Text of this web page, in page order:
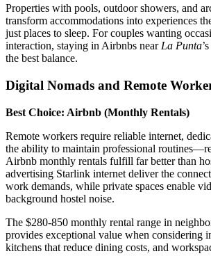
Properties with pools, outdoor showers, and
transform accommodations into experiences
just places to sleep. For couples wanting
interaction, staying in Airbnbs near La Punta
the best balance.
Digital Nomads and Remote
Best Choice: Airbnb (Monthly Rentals)
Remote workers require reliable internet,
the ability to maintain professional
Airbnb monthly rentals fulfill far better than
advertising Starlink internet deliver the
work demands, while private spaces enable
background hostel noise.
The $280-850 monthly rental range in
provides exceptional value when considering
kitchens that reduce dining costs, and